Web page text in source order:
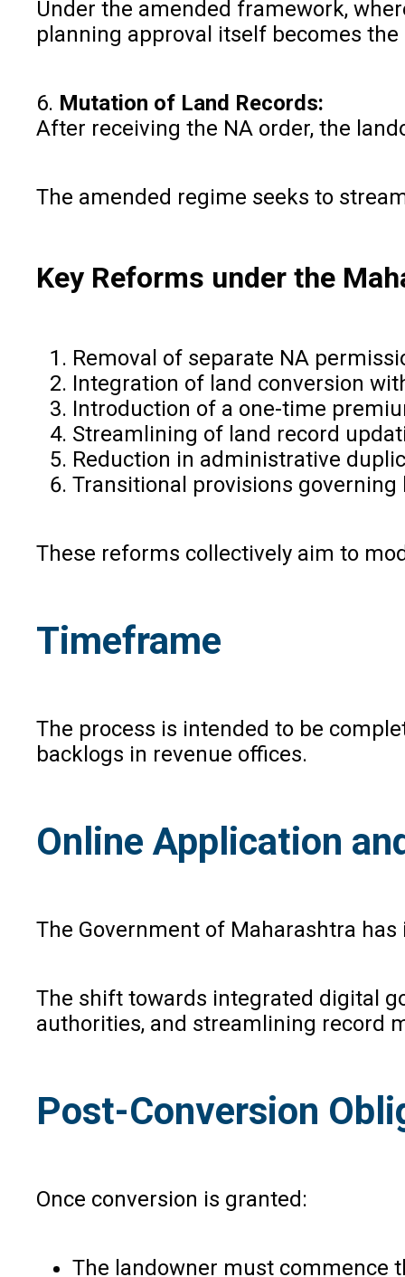
Under the amended framework,
planning approval itself becomes
6. Mutation of Land Records:
After receiving the NA order, the
The amended regime seeks to
Key Reforms under the
Removal of separate NA
Integration of land conversion
Introduction of a one-time
Streamlining of land record
Reduction in administrative
Transitional provisions
These reforms collectively aim to
Timeframe
The process is intended to be
backlogs in revenue offices.
Online Application
The Government of Maharashtra
The shift towards integrated digital
authorities, and streamlining record
Post-Conversion
Once conversion is granted:
The landowner must commence